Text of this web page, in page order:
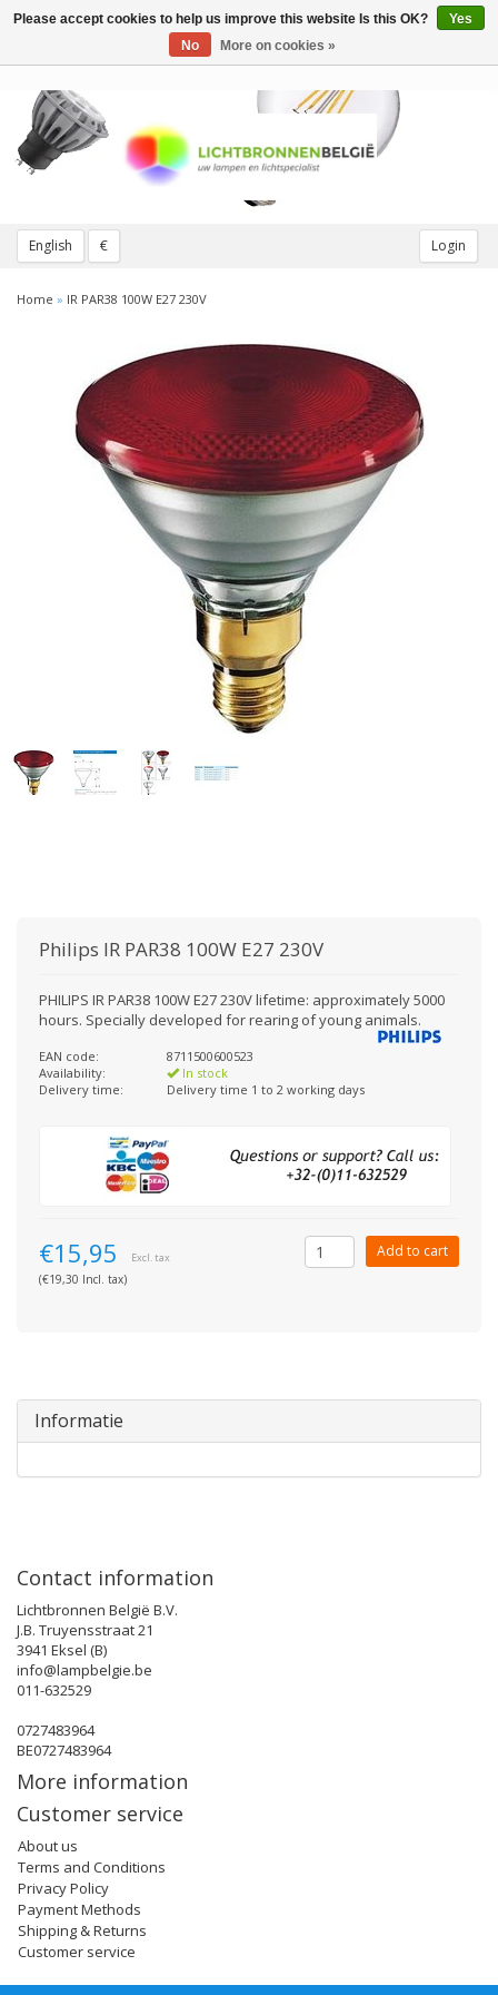
English € Login
Toggle
Home » IR PAR38 100W E27 230V
Philips IR PAR38 100W E27 230V
PHILIPS IR PAR38 100W E27 230V lifetime: approximately 5000
hours. Specially developed for rearing of young animals.
EAN code:
8711500600523
Availability:
In stock
Delivery time:
Delivery time 1 to 2 working days
€15,95 Excl. tax
(€19,30 Incl. tax)
Add to cart
Informatie
Contact information
Lichtbronnen België B.V.
J.B. Truyensstraat 21
3941 Eksel (B)
info@lampbelgie.be
011-632529
0727483964
BE0727483964
More information
Customer service
About us
Terms and Conditions
Privacy Policy
Payment Methods
Shipping & Returns
Customer service
Please accept cookies to help us improve this website Is this OK?
Yes
No
More on cookies »